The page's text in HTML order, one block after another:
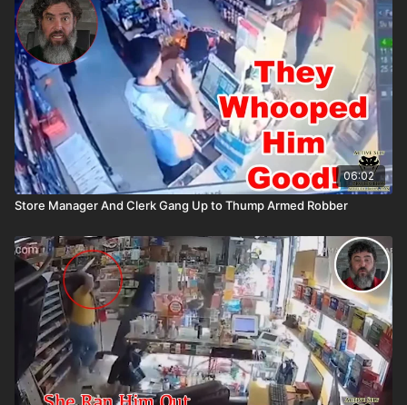
06:02
Store Manager And Clerk Gang Up to Thump Armed Robber